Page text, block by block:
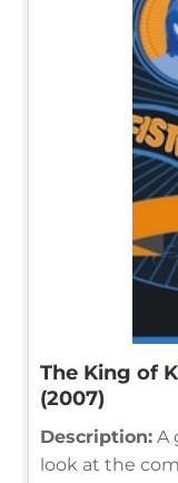
The King of
(2007)
Description: A
look at the